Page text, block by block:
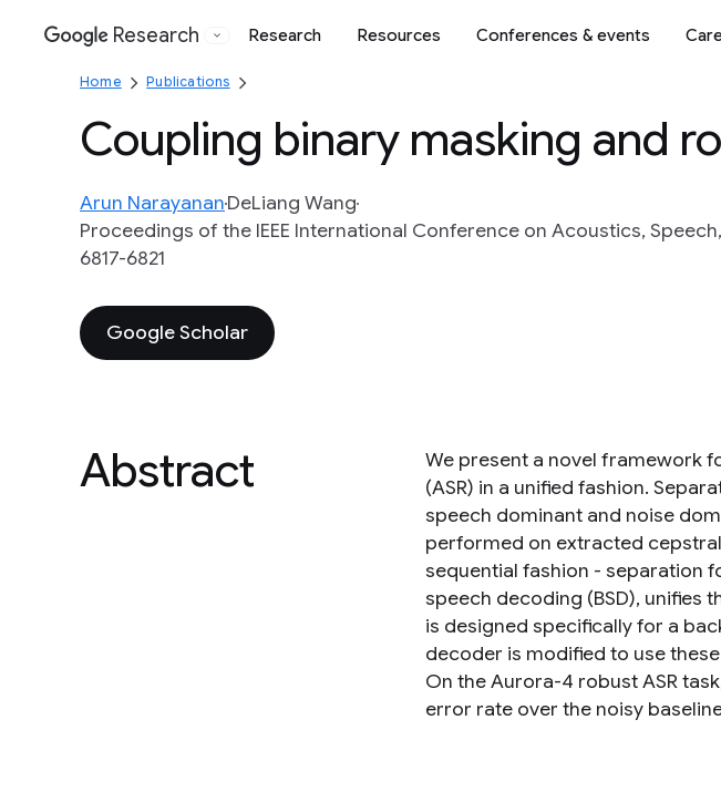
Google
Research Research Resources Conferences & events
Home Publications
Coupling binary masking and
Arun NarayananDeLiang Wang
Proceedings of the IEEE International Conference on Acoustics, Speech,
6817-6821
Google Scholar
Abstract
We present a novel framework
(ASR) in a unified fashion.
speech dominant and noise
performed on extracted
sequential fashion - separation
speech decoding (BSD), unifies
is designed specifically for a
decoder is modified to use
On the Aurora-4 robust ASR
error rate over the noisy